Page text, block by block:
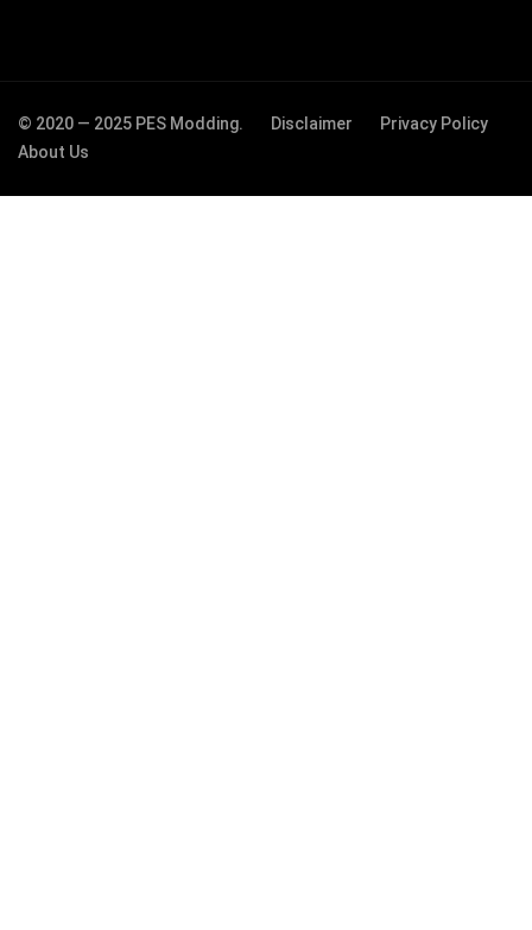
© 2020 — 2025 PES Modding. Disclaimer
Privacy Policy
About Us